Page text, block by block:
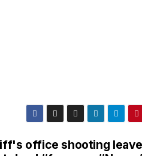
office shooting